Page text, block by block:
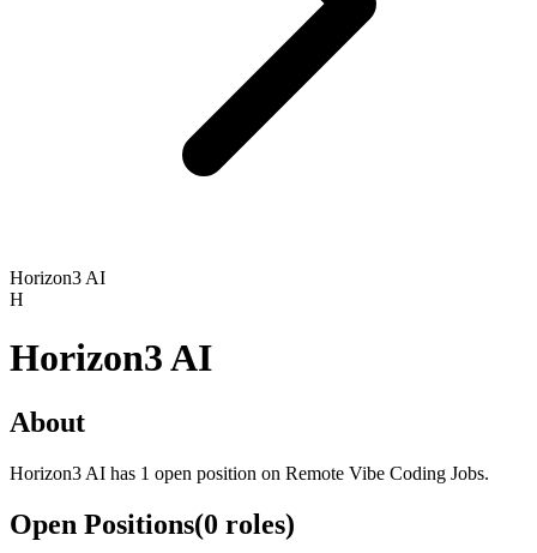
Horizon3 AI
H
Horizon3 AI
About
Horizon3 AI has 1 open position on Remote Vibe Coding Jobs.
Open Positions(0 roles)